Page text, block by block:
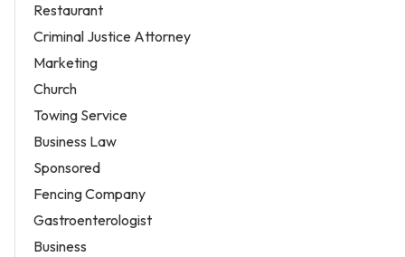
Restaurant
Criminal Justice Attorney
Marketing
Church
Towing Service
Business Law
Sponsored
Fencing Company
Gastroenterologist
Business